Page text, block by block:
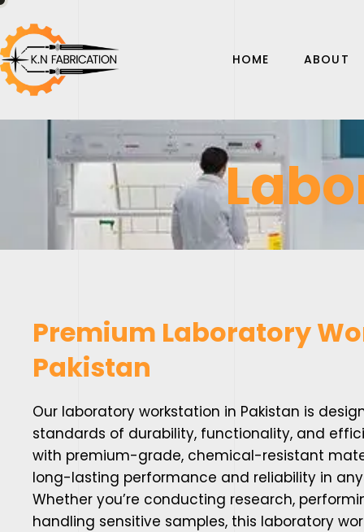
HOME ABOUT
Premium Laboratory
Pakistan
Our laboratory workstation in Pakistan is
standards of durability, functionality, and
with premium-grade, chemical-resistant
long-lasting performance and reliability in
Whether you’re conducting research,
handling sensitive samples, this laboratory